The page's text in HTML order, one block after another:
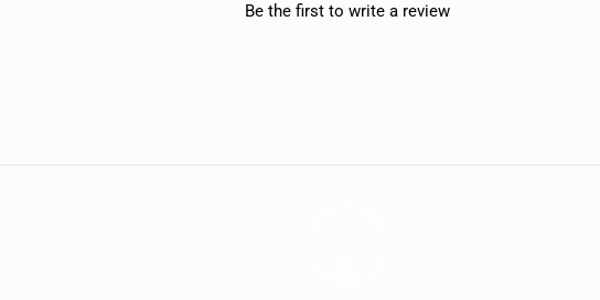
Be the first to write a review